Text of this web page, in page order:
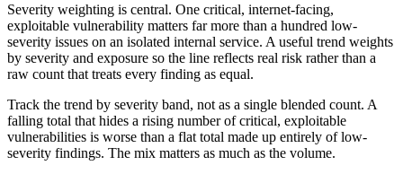
Severity weighting is central. One critical, internet-facing,
exploitable vulnerability matters far more than a hundred low-
severity issues on an isolated internal service. A useful trend weights
by severity and exposure so the line reflects real risk rather than a
raw count that treats every finding as equal.
Track the trend by severity band, not as a single blended count. A
falling total that hides a rising number of critical, exploitable
vulnerabilities is worse than a flat total made up entirely of low-
severity findings. The mix matters as much as the volume.